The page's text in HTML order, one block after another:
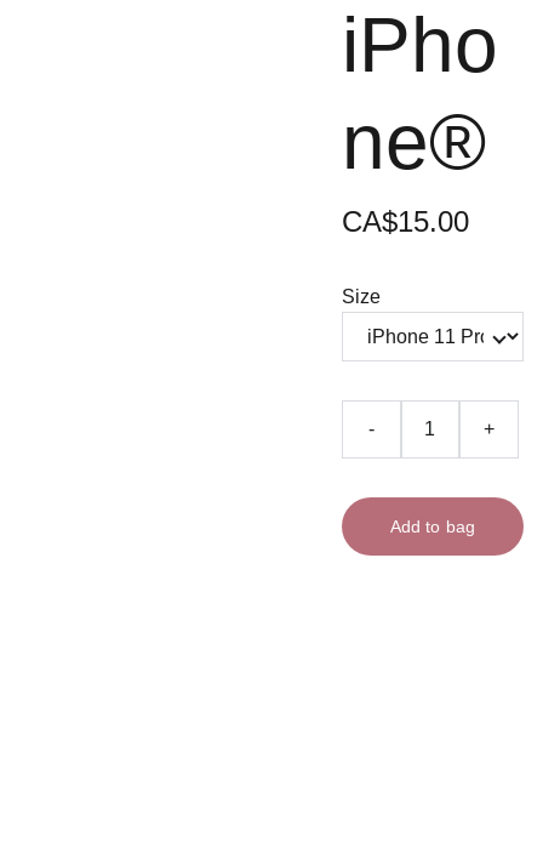
iPho
ne®
CA$15.00
Size
- +
Add to bag